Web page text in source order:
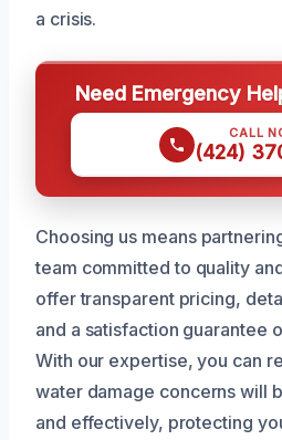
a crisis.
Need Emergency
CALL
(424)
Choosing us means
team committed to quality
offer transparent pricing,
and a satisfaction guarantee
With our expertise, you can
water damage concerns will
and effectively, protecting